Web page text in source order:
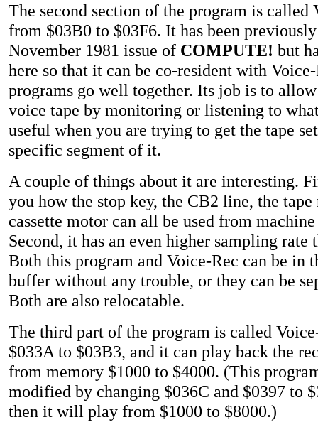
The second section of the program is called
from $03B0 to $03F6. It has been
November 1981 issue of COMPUTE! but
here so that it can be co-resident with
programs go well together. Its job is to
voice tape by monitoring or listening to
useful when you are trying to get the tape
specific segment of it.
A couple of things about it are interesting.
you how the stop key, the CB2 line, the tape
cassette motor can all be used from
Second, it has an even higher sampling rate
Both this program and Voice-Rec can be in
buffer without any trouble, or they can be
Both are also relocatable.
The third part of the program is called
$033A to $03B3, and it can play back the
from memory $1000 to $4000. (This
modified by changing $036C and $0397 to
then it will play from $1000 to $8000.)